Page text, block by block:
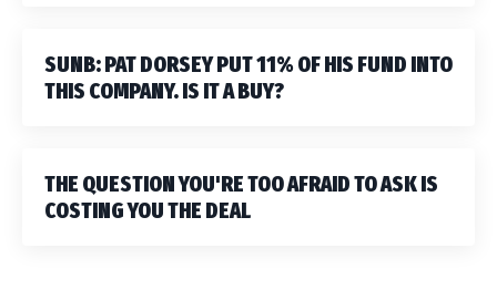
SUNB: PAT DORSEY PUT 11% OF HIS FUND INTO
THIS COMPANY. IS IT A BUY?
THE QUESTION YOU'RE TOO AFRAID TO ASK IS
COSTING YOU THE DEAL